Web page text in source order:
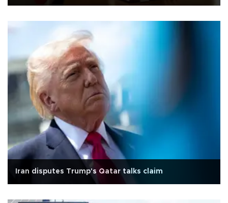
Iran disputes Trump's Qatar talks claim